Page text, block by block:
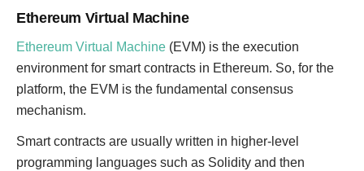
Ethereum Virtual Machine
Ethereum Virtual Machine (EVM) is the execution
environment for smart contracts in Ethereum. So, for the
platform, the EVM is the fundamental consensus
mechanism.
Smart contracts are usually written in higher-level
programming languages such as Solidity and then